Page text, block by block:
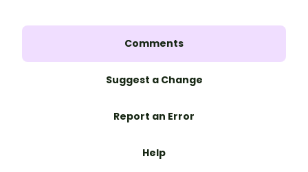
Comments
Suggest a Change
Report an Error
Help